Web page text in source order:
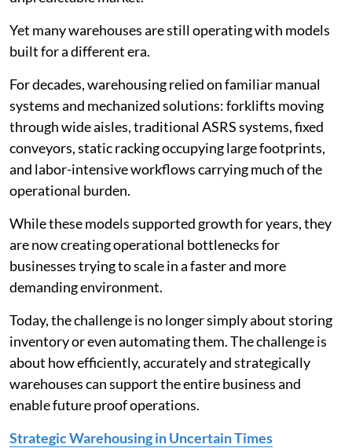
Yet many warehouses are still operating with models
built for a different era.
For decades, warehousing relied on familiar manual
systems and mechanized solutions: forklifts moving
through wide aisles, traditional ASRS systems, fixed
conveyors, static racking occupying large footprints,
and labor-intensive workflows carrying much of the
operational burden.
While these models supported growth for years, they
are now creating operational bottlenecks for
businesses trying to scale in a faster and more
demanding environment.
Today, the challenge is no longer simply about storing
inventory or even automating them. The challenge is
about how efficiently, accurately and strategically
warehouses can support the entire business and
enable future proof operations.
Strategic Warehousing in Uncertain Times